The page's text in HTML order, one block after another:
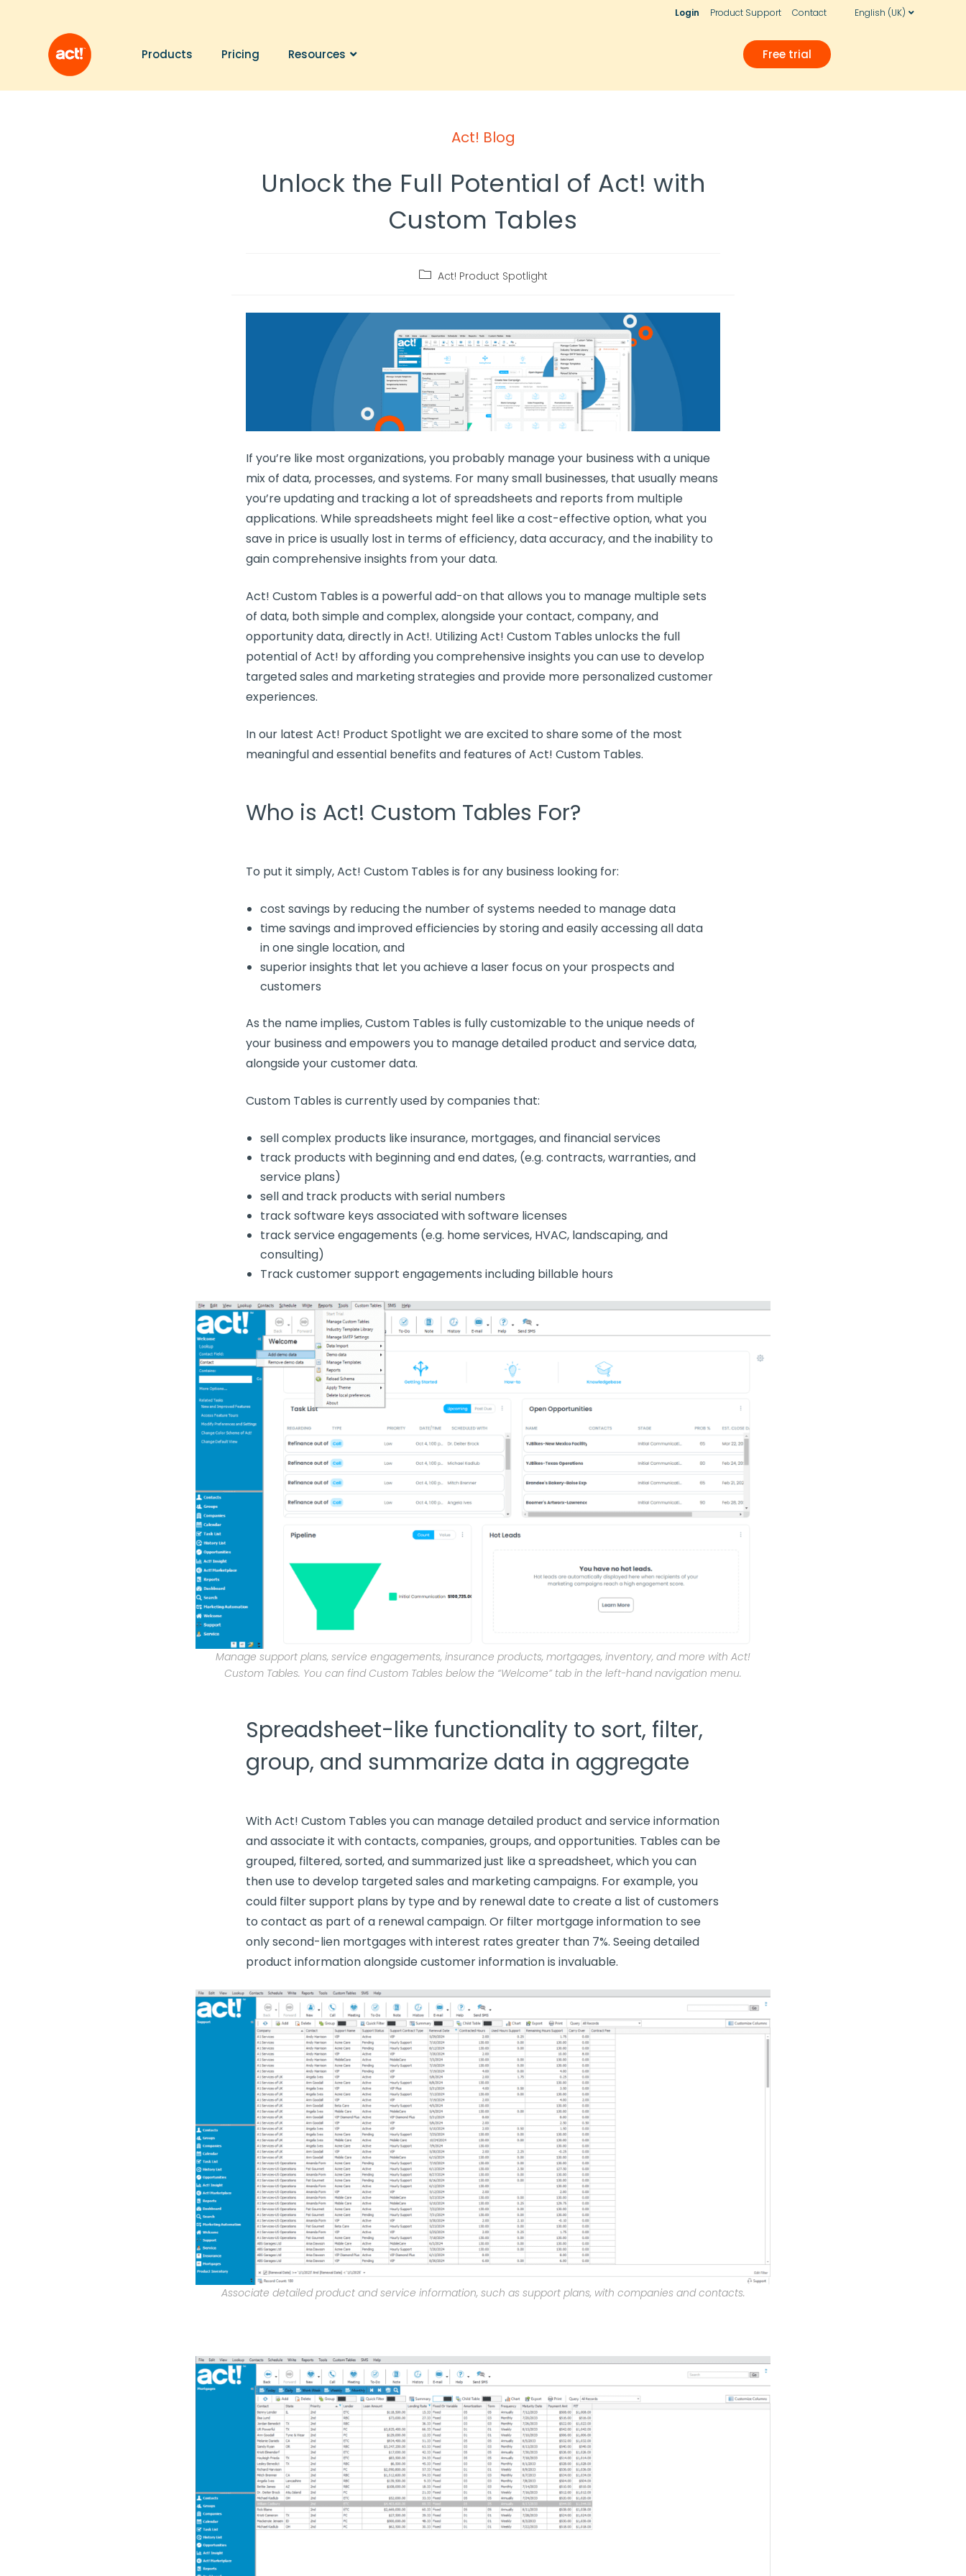
Login Product Support Contact English (UK)
Products Pricing Resources Free trial
Act! Blog
Unlock the Full Potential of Act! with
Custom Tables
Act! Product Spotlight
If you’re like most organizations, you probably manage your business with a unique
mix of data, processes, and systems. For many small businesses, that usually means
you’re updating and tracking a lot of spreadsheets and reports from multiple
applications. While spreadsheets might feel like a cost-effective option, what you
save in price is usually lost in terms of efficiency, data accuracy, and the inability to
gain comprehensive insights from your data.
Act! Custom Tables is a powerful add-on that allows you to manage multiple sets
of data, both simple and complex, alongside your contact, company, and
opportunity data, directly in Act!. Utilizing Act! Custom Tables unlocks the full
potential of Act! by affording you comprehensive insights you can use to develop
targeted sales and marketing strategies and provide more personalized customer
experiences.
In our latest Act! Product Spotlight we are excited to share some of the most
meaningful and essential benefits and features of Act! Custom Tables.
Who is Act! Custom Tables For?
To put it simply, Act! Custom Tables is for any business looking for:
cost savings by reducing the number of systems needed to manage data
time savings and improved efficiencies by storing and easily accessing all data
in one single location, and
superior insights that let you achieve a laser focus on your prospects and
customers
As the name implies, Custom Tables is fully customizable to the unique needs of
your business and empowers you to manage detailed product and service data,
alongside your customer data.
Custom Tables is currently used by companies that:
sell complex products like insurance, mortgages, and financial services
track products with beginning and end dates, (e.g. contracts, warranties, and
service plans)
sell and track products with serial numbers
track software keys associated with software licenses
track service engagements (e.g. home services, HVAC, landscaping, and
consulting)
Track customer support engagements including billable hours
Manage support plans, service engagements, insurance products, mortgages, inventory, and more with Act!
Custom Tables. You can find Custom Tables below the “Welcome” tab in the left-hand navigation menu.
Spreadsheet-like functionality to sort, filter,
group, and summarize data in aggregate
With Act! Custom Tables you can manage detailed product and service information
and associate it with contacts, companies, groups, and opportunities. Tables can be
grouped, filtered, sorted, and summarized just like a spreadsheet, which you can
then use to develop targeted sales and marketing campaigns. For example, you
could filter support plans by type and by renewal date to create a list of customers
to contact as part of a renewal campaign. Or filter mortgage information to see
only second-lien mortgages with interest rates greater than 7%. Seeing detailed
product information alongside customer information is invaluable.
Associate detailed product and service information, such as support plans, with companies and contacts.